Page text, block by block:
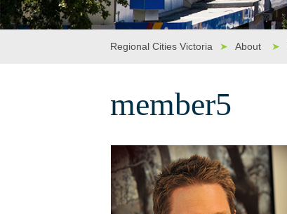
Regional Cities Victoria ➤ About ➤
member5